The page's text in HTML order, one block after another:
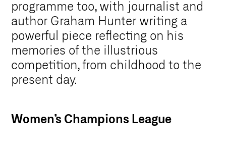
programme too, with journalist and
author Graham Hunter writing a
powerful piece reflecting on his
memories of the illustrious
competition, from childhood to the
present day.
Women’s Champions League